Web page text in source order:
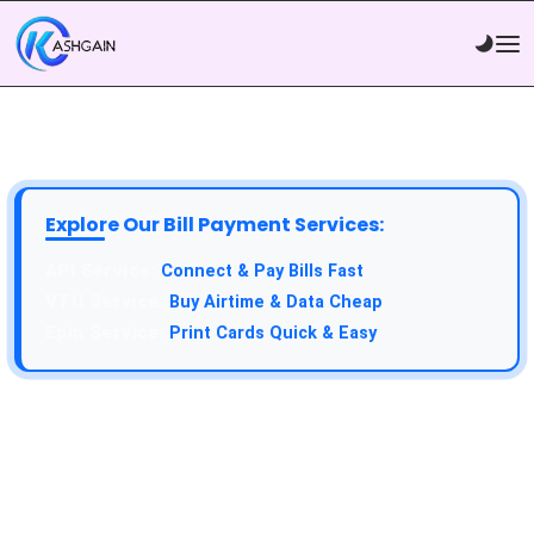
Explore Our Bill Payment Services:
Connect & Pay Bills Fast
Buy Airtime & Data Cheap
Print Cards Quick & Easy